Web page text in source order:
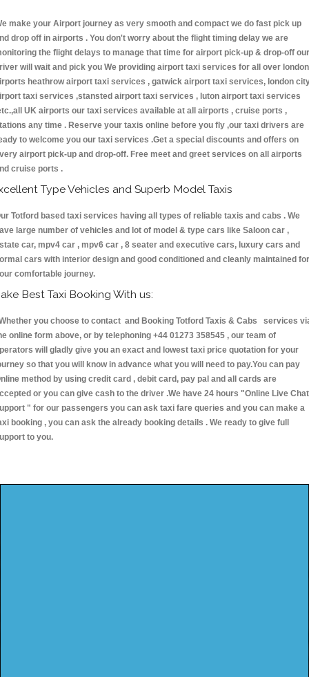
make your Airport journey as very smooth and compact we do fast pick up
drop off in airports . You don't worry about the flight timing delay we are
the flight delays to manage that time for airport pick-up & drop-off our
will wait and pick you We providing airport taxi services for all over london
heathrow airport taxi services , gatwick airport taxi services, london
taxi services ,stansted airport taxi services , luton airport taxi services
UK airports our taxi services available at all airports , cruise ports ,
any time . Reserve your taxis online before you fly ,our taxi drivers are
to welcome you our taxi services .Get a special discounts and offers on
airport pick-up and drop-off. Free meet and greet services on all airports
cruise ports .
Type Vehicles and Superb Model Taxis
Totford based taxi services having all types of reliable taxis and cabs . We
large number of vehicles and lot of model & type cars like Saloon car ,
car, mpv4 car , mpv6 car , 8 seater and executive cars, luxury cars and
cars with interior design and good conditioned and cleanly maintained for
comfortable journey.
Best Taxi Booking With us:
you choose to contact and Booking Totford Taxis & Cabs services
online form above, or by telephoning +44 01273 358545 , our team of
will gladly give you an exact and lowest taxi price quotation for your
so that you will know in advance what you will need to pay.You can pay
method by using credit card , debit card, pay pal and all cards are
or you can give cash to the driver .We have 24 hours "Online Live Chat
" for our passengers you can ask taxi fare queries and you can make a
booking , you can ask the already booking details . We ready to give full
to you.